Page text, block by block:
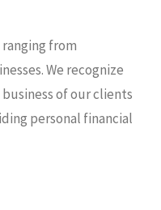
from
We recognize
of our clients
personal financial